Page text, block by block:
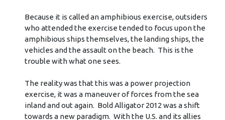
Because it is called an amphibious exercise, outsiders
who attended the exercise tended to focus upon the
amphibious ships themselves, the landing ships, the
vehicles and the assault on the beach. This is the
trouble with what one sees.
The reality was that this was a power projection
exercise, it was a maneuver of forces from the sea
inland and out again. Bold Alligator 2012 was a shift
towards a new paradigm. With the U.S. and its allies